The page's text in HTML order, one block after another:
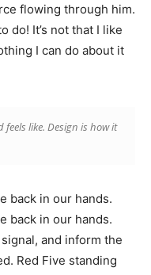
flowing through him.
do! It’s not that I like
I can do about it
like. Design is how it
back in our hands.
back in our hands.
and inform the
Red Five standing